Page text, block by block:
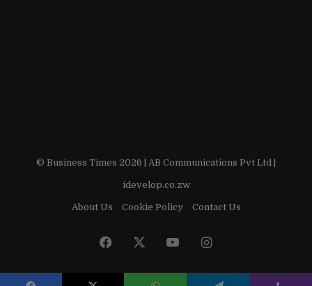
© Business Times 2026 | AB Communications Pvt Ltd
idevelop.co.zw
About Us Cookie Policy Contact Us
Facebook YouTubeInstagram